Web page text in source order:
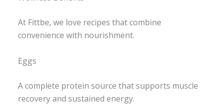
At Fittbe, we love recipes that combine
convenience with nourishment.
Eggs
A complete protein source that supports muscle
recovery and sustained energy.